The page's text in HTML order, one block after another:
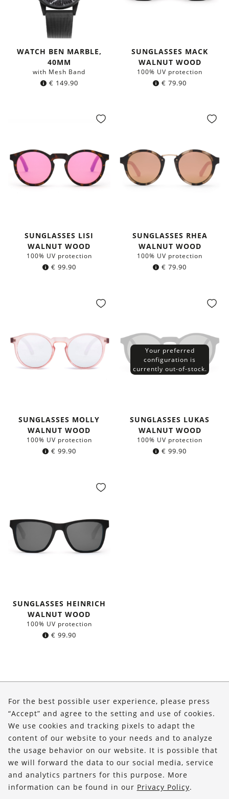
WATCH BEN MARBLE,
40MM
with Mesh Band
€ 149.90
SUNGLASSES MACK
WALNUT WOOD
100% UV protection
€ 79.90
SUNGLASSES LISI
WALNUT WOOD
100% UV protection
€ 99.90
SUNGLASSES RHEA
WALNUT WOOD
100% UV protection
€ 79.90
SUNGLASSES MOLLY
WALNUT WOOD
100% UV protection
€ 99.90
Your preferred
configuration is
currently out-of-stock.
SUNGLASSES LUKAS
WALNUT WOOD
100% UV protection
€ 99.90
SUNGLASSES HEINRICH
WALNUT WOOD
100% UV protection
€ 99.90
Shop
Service
FOLLOW US
For the best possible user experience, please press
“Accept” and agree to the setting and use of cookies.
We use cookies and tracking pixels to adapt the
content of our website to your needs and to analyze
the usage behavior on our website. It is possible that
we will forward the data to our social media, service
and analytics partners for this purpose. More
information can be found in our Privacy Policy.